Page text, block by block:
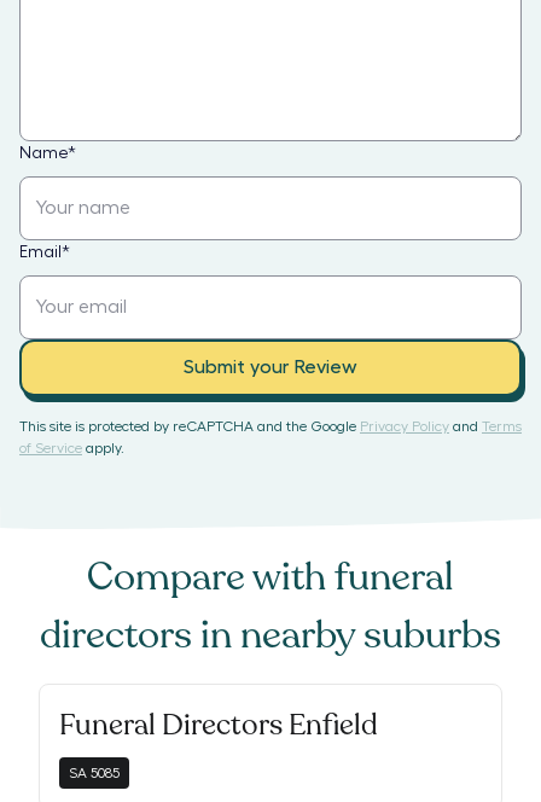
Name*
Email *
Submit your Review
This site is protected by reCAPTCHA and the Google Privacy Policy and Terms
of Service apply.
Compare withfuneral
directors in nearby suburbs
Funeral Directors Enfield
SA 5085